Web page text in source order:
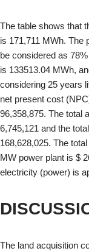
The table shows that
is 171,711 MWh. The
be considered as
is 133513.04 MWh,
considering 25 years
net present cost
96,358,875. The total
6,745,121 and the
168,628,025. The
MW power plant is $
electricity (power) is
The land acquisition